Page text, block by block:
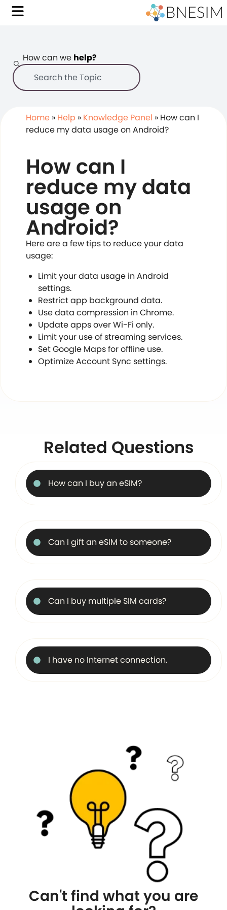
How can we help?
Home » Help » Knowledge Panel » How can I
reduce my data usage on Android?
How can I
reduce my data
usage on
Android?
Here are a few tips to reduce your data
usage:
Limit your data usage in Android
settings.
Restrict app background data.
Use data compression in Chrome.
Update apps over Wi-Fi only.
Limit your use of streaming services.
Set Google Maps for offline use.
Optimize Account Sync settings.
Related Questions
How can I buy an eSIM?
Can I gift an eSIM to someone?
Can I buy multiple SIM cards?
I have no Internet connection.
Can't find what you are